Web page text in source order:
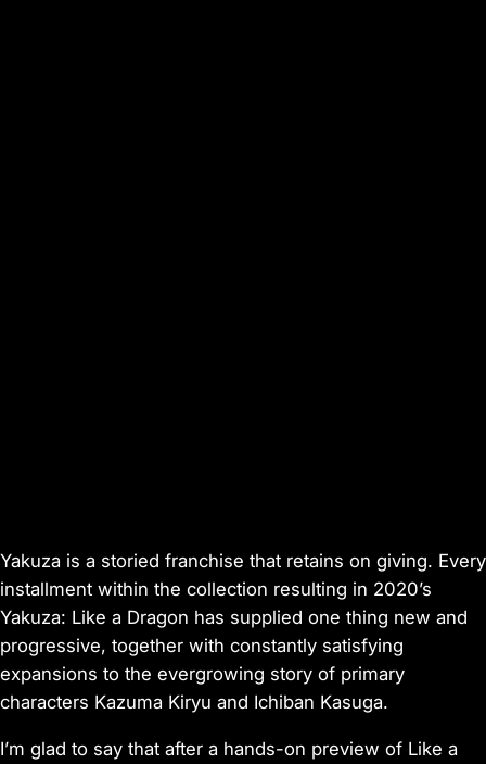
Yakuza is a storied franchise that retains on giving. Every
installment within the collection resulting in 2020’s
Yakuza: Like a Dragon has supplied one thing new and
progressive, together with constantly satisfying
expansions to the evergrowing story of primary
characters Kazuma Kiryu and Ichiban Kasuga.
I’m glad to say that after a hands-on preview of Like a